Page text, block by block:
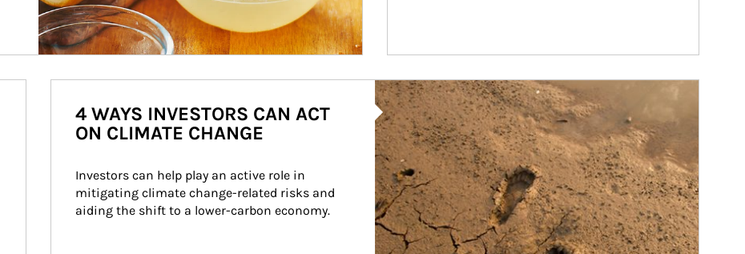
Article Image
4 WAYS INVESTORS CAN ACT
ON CLIMATE CHANGE
Investors can help play an active role in
mitigating climate change-related risks and
aiding the shift to a lower-carbon economy.